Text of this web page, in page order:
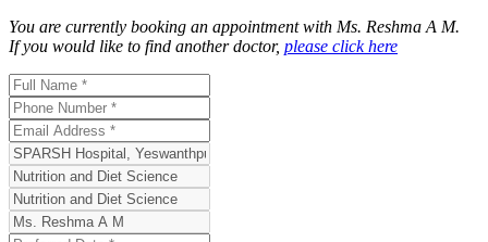
You are currently booking an appointment with Ms. Reshma A M.
If you would like to find another doctor, please click here